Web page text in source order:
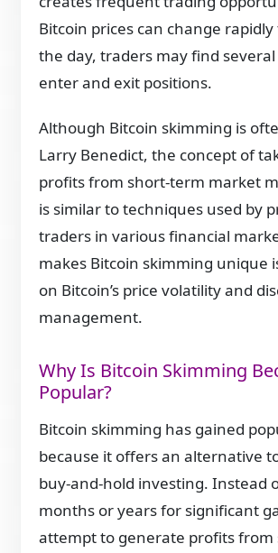
Bitcoin prices can change
the day, traders may find
enter and exit positions.
Although Bitcoin skimming is
Larry Benedict, the concept of
profits from short-term market
is similar to techniques used by
traders in various financial
makes Bitcoin skimming unique
on Bitcoin’s price volatility and
management.
Why Is Bitcoin Skimming
Popular?
Bitcoin skimming has gained
because it offers an alternative
buy-and-hold investing. Instead
months or years for significant
attempt to generate profits from